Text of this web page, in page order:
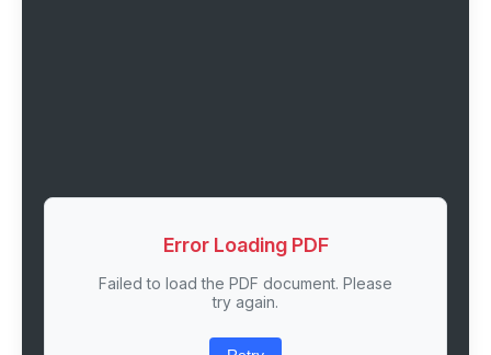
Error Loading PDF
Failed to load the PDF document. Please
try again.